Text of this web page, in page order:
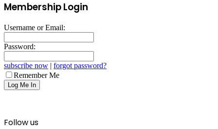
Membership Login
Username or Email:
Password:
subscribe now | forgot password?
Remember Me
Follow us